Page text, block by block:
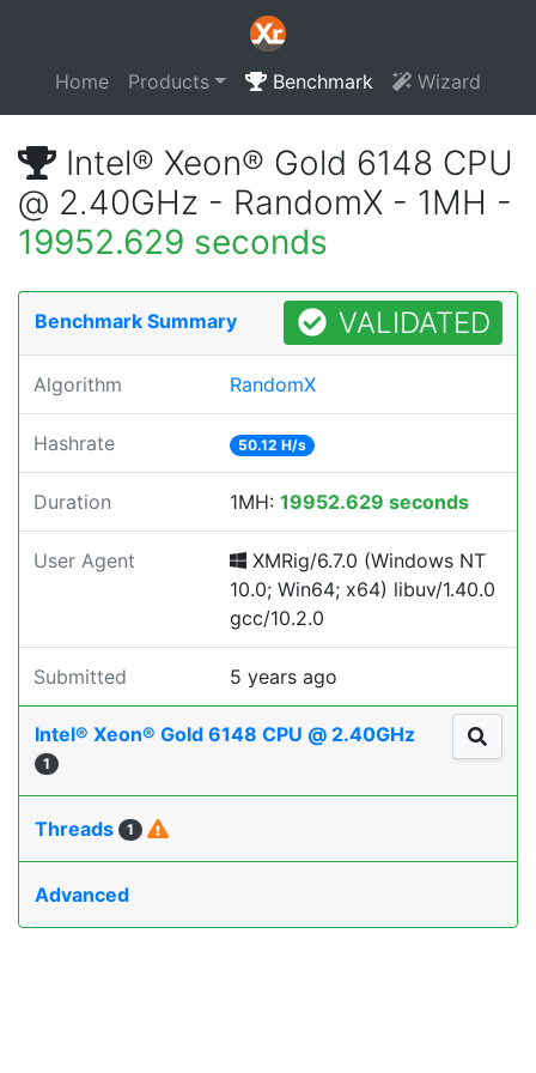
Home Products Benchmark Wizard
Intel® Xeon® Gold 6148 CPU
@ 2.40GHz - RandomX - 1MH -
19952.629 seconds
Benchmark Summary VALIDATED
Algorithm RandomX
Hashrate 50.12 H/s
Duration 1MH: 19952.629 seconds
User Agent
XMRig/6.7.0 (Windows NT
10.0; Win64; x64) libuv/1.40.0
gcc/10.2.0
Submitted 5 years ago
Intel® Xeon® Gold 6148 CPU @ 2.40GHz
1
Threads 1
Advanced